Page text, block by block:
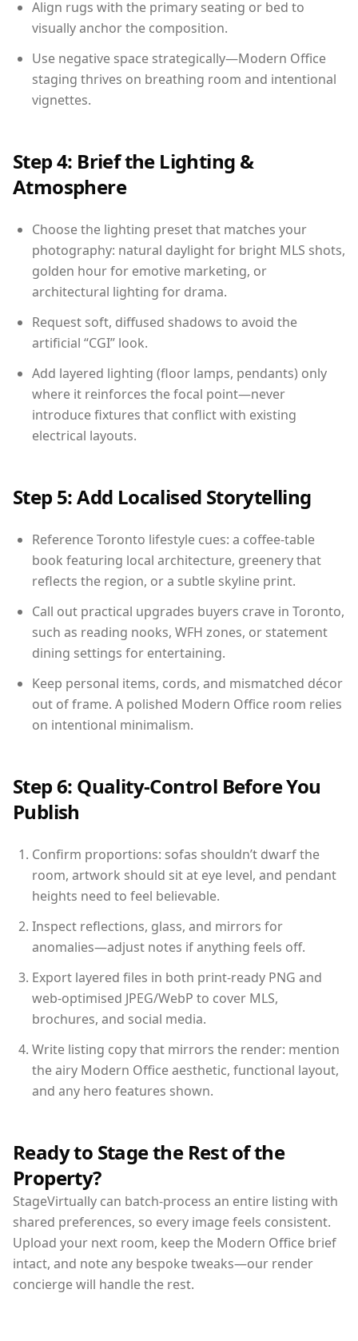
Align rugs with the primary seating or bed to
visually anchor the composition.
Use negative space strategically—Modern Office
staging thrives on breathing room and intentional
vignettes.
Step 4: Brief the Lighting &
Atmosphere
Choose the lighting preset that matches your
photography: natural daylight for bright MLS shots,
golden hour for emotive marketing, or
architectural lighting for drama.
Request soft, diffused shadows to avoid the
artificial “CGI” look.
Add layered lighting (floor lamps, pendants) only
where it reinforces the focal point—never
introduce fixtures that conflict with existing
electrical layouts.
Step 5: Add Localised Storytelling
Reference Toronto lifestyle cues: a coffee-table
book featuring local architecture, greenery that
reflects the region, or a subtle skyline print.
Call out practical upgrades buyers crave in Toronto,
such as reading nooks, WFH zones, or statement
dining settings for entertaining.
Keep personal items, cords, and mismatched décor
out of frame. A polished Modern Office room relies
on intentional minimalism.
Step 6: Quality-Control Before You
Publish
Confirm proportions: sofas shouldn’t dwarf the
room, artwork should sit at eye level, and pendant
heights need to feel believable.
Inspect reflections, glass, and mirrors for
anomalies—adjust notes if anything feels off.
Export layered files in both print-ready PNG and
web-optimised JPEG/WebP to cover MLS,
brochures, and social media.
Write listing copy that mirrors the render: mention
the airy Modern Office aesthetic, functional layout,
and any hero features shown.
Ready to Stage the Rest of the
Property?
StageVirtually can batch-process an entire listing with
shared preferences, so every image feels consistent.
Upload your next room, keep the Modern Office brief
intact, and note any bespoke tweaks—our render
concierge will handle the rest.